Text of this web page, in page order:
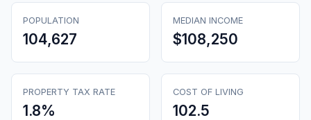
POPULATION
104,627
MEDIAN INCOME
$108,250
PROPERTY TAX RATE
1.8%
COST OF LIVING
102.5